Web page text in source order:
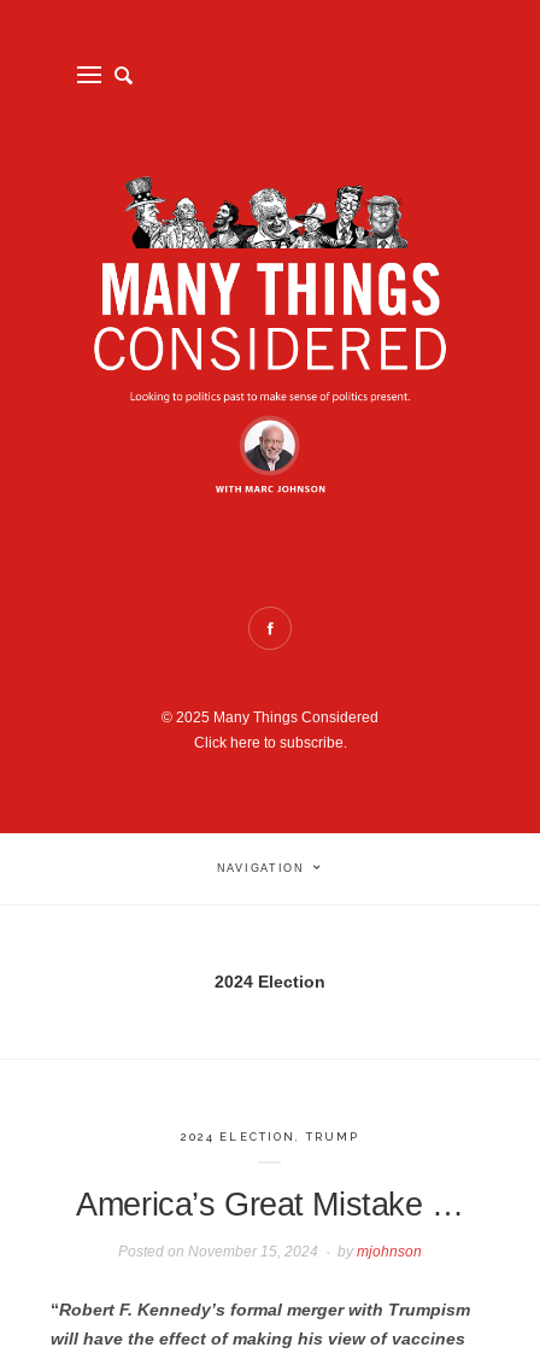
© 2025 Many Things Considered
Click here to subscribe.
NAVIGATION
2024 Election
2024 ELECTION ,TRUMP
America’s Great Mistake …
Posted onNovember 15, 2024 bymjohnson
“Robert F. Kennedy’s formal merger with Trumpism
will have the effect of making his view of vaccines